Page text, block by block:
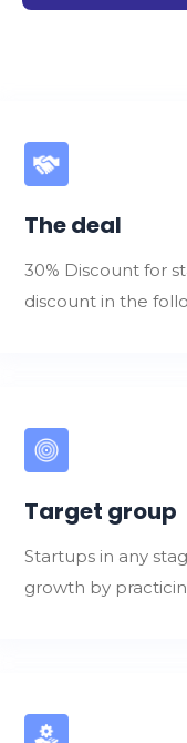
The deal
30% Discount for
discount in the
Target group
Startups in any
growth by